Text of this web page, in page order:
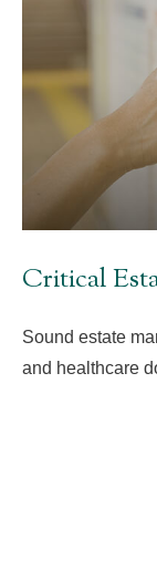
Critical
Sound estate
and healthcare